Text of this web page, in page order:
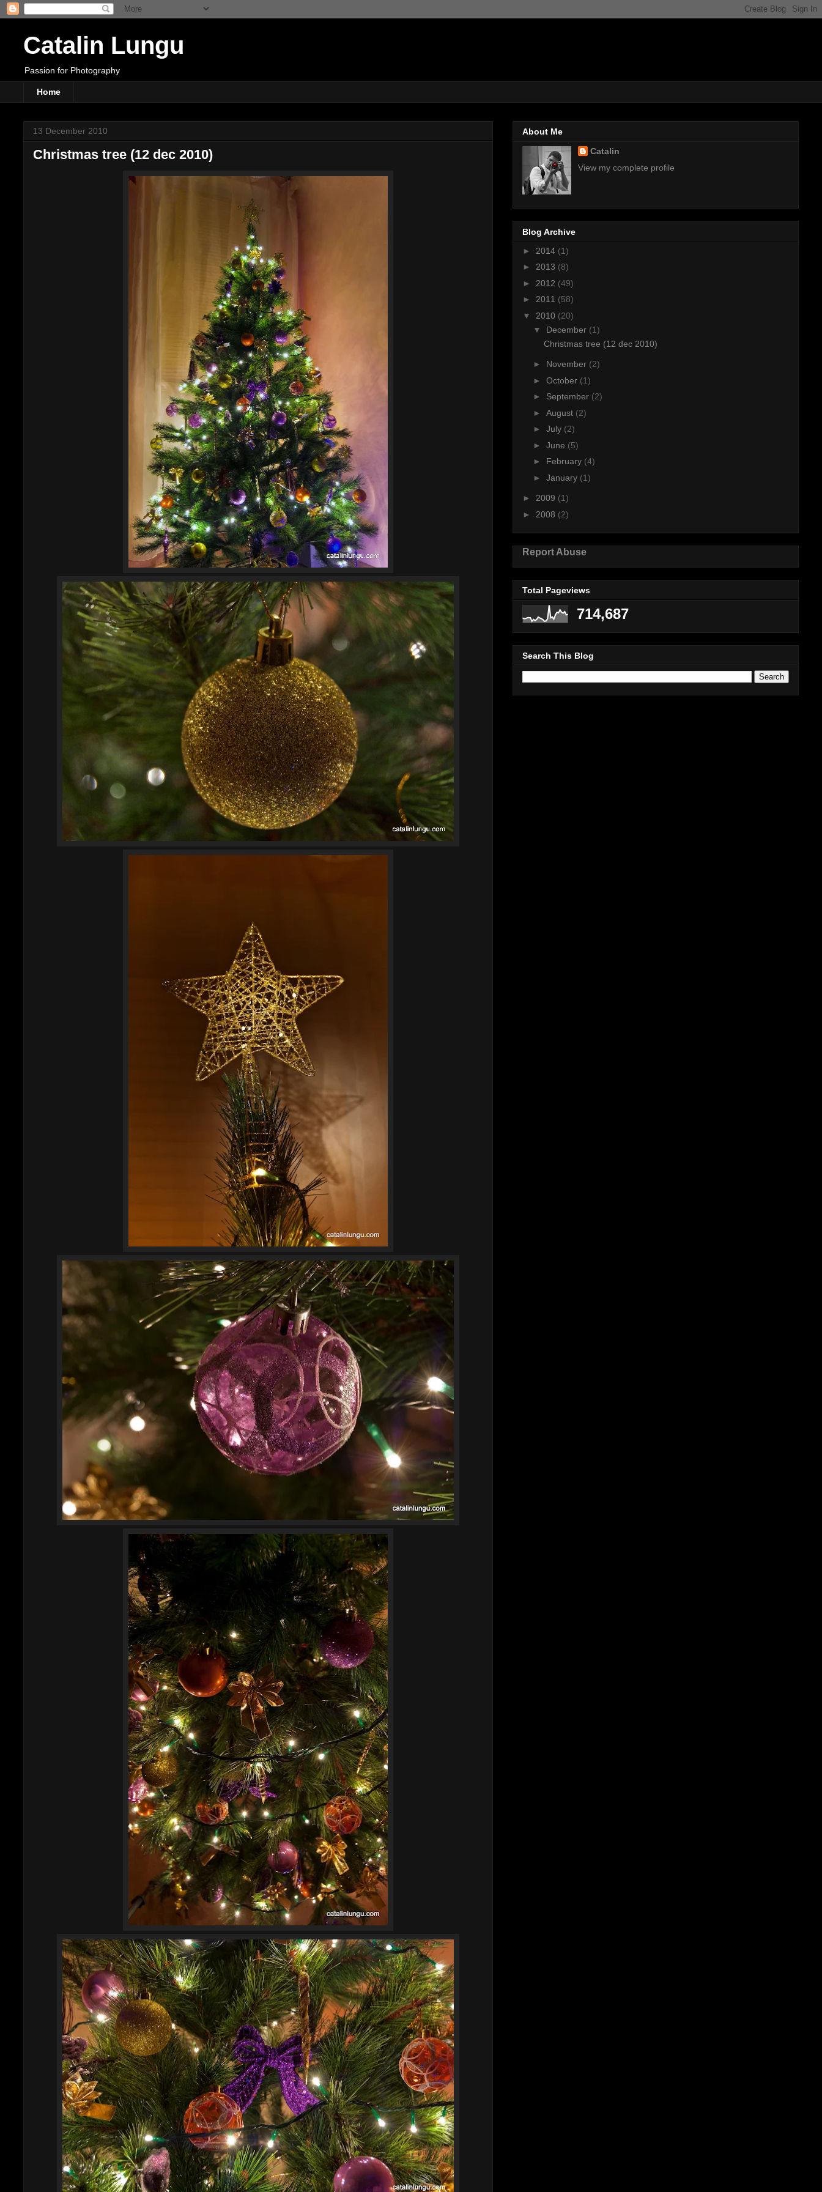
Catalin Lungu
Passion for Photography
Home
13 December 2010
Christmas tree (12 dec 2010)
About Me
Catalin
View my complete profile
Blog Archive
► 2014 (1)
► 2013 (8)
► 2012 (49)
► 2011 (58)
▼ 2010 (20)
▼ December (1)
Christmas tree (12 dec 2010)
► November (2)
► October (1)
► September (2)
► August (2)
► July (2)
► June (5)
► February (4)
► January (1)
► 2009 (1)
► 2008 (2)
Report Abuse
Total Pageviews
714,687
Search This Blog